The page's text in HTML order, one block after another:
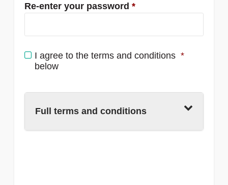
Re-enter your password *
I agree to the terms and conditions
below
*
Full terms and conditions